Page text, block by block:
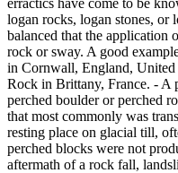
logan rocks, logan stones, or
balanced that the application
rock or sway. A good
in Cornwall, England,
Rock in Brittany, France. - A
perched boulder or perched
that most commonly was
resting place on glacial till,
perched blocks were not
aftermath of a rock fall,